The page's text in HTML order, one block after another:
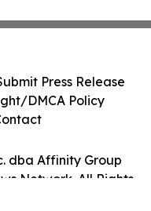
dba Affinity Group
Network. All Rights
Press Release
DMCA Policy